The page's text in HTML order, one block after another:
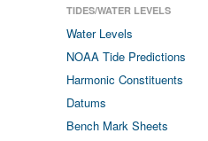
TIDES/WATER LEVELS
Water Levels
NOAA Tide Predictions
Harmonic Constituents
Datums
Bench Mark Sheets